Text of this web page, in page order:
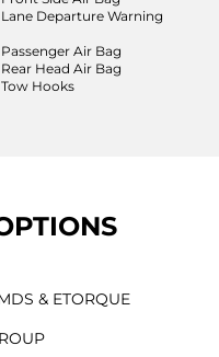
Lane Departure Warning
Passenger Air Bag
Rear Head Air Bag
Tow Hooks
& ETORQUE